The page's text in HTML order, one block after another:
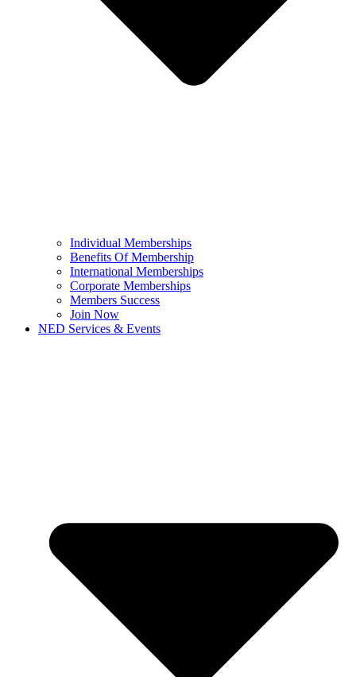
Individual Memberships
Benefits Of Membership
International Memberships
Corporate Memberships
Members Success
Join Now
NED Services & Events